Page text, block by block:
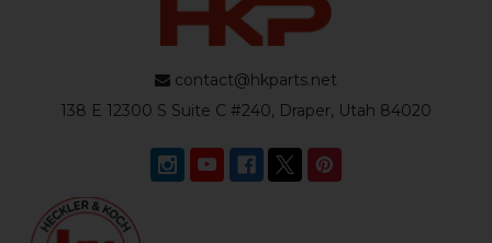
contact@hkparts.net
138 E 12300 S Suite C #240, Draper, Utah 84020